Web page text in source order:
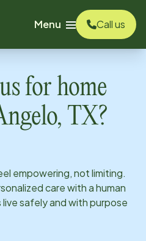
Menu
Call us
for home
TX?
empowering, not limiting.
care with a human
safely and with purpose